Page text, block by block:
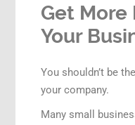
Get More
Your
You shouldn’t be
your company.
Many small